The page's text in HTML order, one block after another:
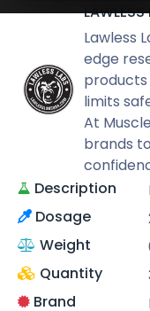
LAWLESS
Lawless
edge
limits
At
brands
Description
Dosage
Weight
Quantity
Brand